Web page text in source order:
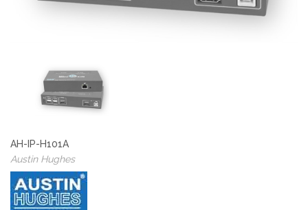
AH-IP-H101A
Austin Hughes